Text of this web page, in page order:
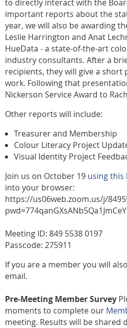
to directly interact with the
important reports about the
year, we will also be awarding
Leslie Harrington and Anat
HueData - a state-of-the-art
industry consultants. After a
recipients, they will give a
work. Following that
Nickerson Service Award to
Other reports will include:
Treasurer and Membership
Colour Literacy Project
Visual Identity Project
Join us on October 19 using this
into your browser:
https://us06web.zoom.us/j/
Meeting ID: 849 5538 0197
Passcode: 275911
If you are a member you will
email.
Pre-Meeting Member Survey
moments to complete our
meeting. Results will be shared